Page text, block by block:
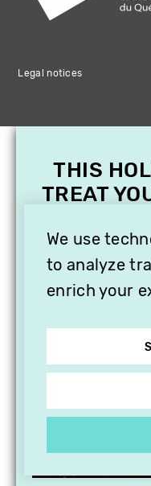
Legal notices
We use
to analyze
enrich your
THIS
TREAT